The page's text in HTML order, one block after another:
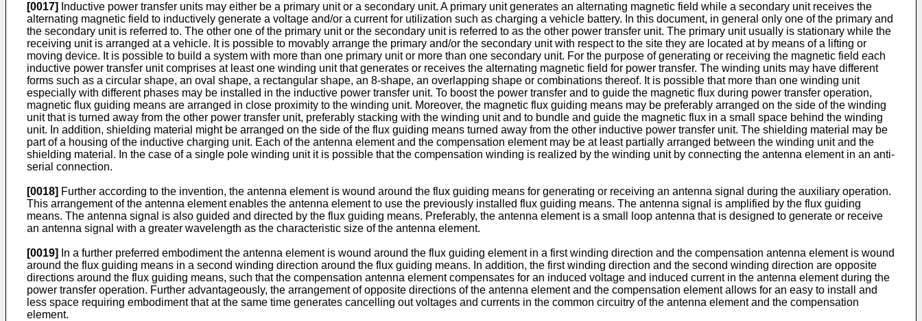
[0017]
Inductive power transfer units may either be a primary unit or a secondary unit. A primary unit generates an alternating magnetic field while a secondary unit receives the
alternating magnetic field to inductively generate a voltage and/or a current for utilization such as charging a vehicle battery. In this document, in general only one of the primary and
the secondary unit is referred to. The other one of the primary unit or the secondary unit is referred to as the other power transfer unit. The primary unit usually is stationary while the
receiving unit is arranged at a vehicle. It is possible to movably arrange the primary and/or the secondary unit with respect to the site they are located at by means of a lifting or
moving device. It is possible to build a system with more than one primary unit or more than one secondary unit. For the purpose of generating or receiving the magnetic field each
inductive power transfer unit comprises at least one winding unit that generates or receives the alternating magnetic field for power transfer. The winding units may have different
forms such as a circular shape, an oval shape, a rectangular shape, an 8-shape, an overlapping shape or combinations thereof. It is possible that more than one winding unit
especially with different phases may be installed in the inductive power transfer unit. To boost the power transfer and to guide the magnetic flux during power transfer operation,
magnetic flux guiding means are arranged in close proximity to the winding unit. Moreover, the magnetic flux guiding means may be preferably arranged on the side of the winding
unit that is turned away from the other power transfer unit, preferably stacking with the winding unit and to bundle and guide the magnetic flux in a small space behind the winding
unit. In addition, shielding material might be arranged on the side of the flux guiding means turned away from the other inductive power transfer unit. The shielding material may be
part of a housing of the inductive charging unit. Each of the antenna element and the compensation element may be at least partially arranged between the winding unit and the
shielding material. In the case of a single pole winding unit it is possible that the compensation winding is realized by the winding unit by connecting the antenna element in an anti-
serial connection.
[0018] Further according to the invention, the antenna element is wound around the flux guiding means for generating or receiving an antenna signal during the auxiliary operation.
This arrangement of the antenna element enables the antenna element to use the previously installed flux guiding means. The antenna signal is amplified by the flux guiding
means. The antenna signal is also guided and directed by the flux guiding means. Preferably, the antenna element is a small loop antenna that is designed to generate or receive
an antenna signal with a greater wavelength as the characteristic size of the antenna element.
[0019]
In a further preferred embodiment the antenna element is wound around the flux guiding element in a first winding direction and the compensation antenna element is wound
around the flux guiding means in a second winding direction around the flux guiding means. In addition, the first winding direction and the second winding direction are opposite
directions around the flux guiding means, such that the compensation antenna element compensates for an induced voltage and induced current in the antenna element during the
power transfer operation. Further advantageously, the arrangement of opposite directions of the antenna element and the compensation element allows for an easy to install and
less space requiring embodiment that at the same time generates cancelling out voltages and currents in the common circuitry of the antenna element and the compensation
element.